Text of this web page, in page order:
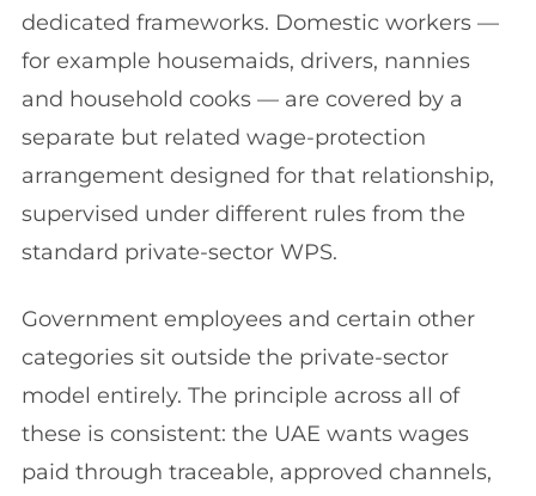
dedicated frameworks. Domestic workers —
for example housemaids, drivers, nannies
and household cooks — are covered by a
separate but related wage-protection
arrangement designed for that relationship,
supervised under different rules from the
standard private-sector WPS.
Government employees and certain other
categories sit outside the private-sector
model entirely. The principle across all of
these is consistent: the UAE wants wages
paid through traceable, approved channels,